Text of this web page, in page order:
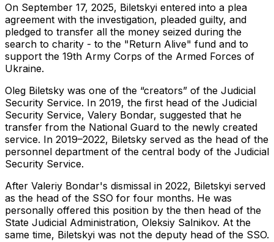
On September 17, 2025, Biletskyi entered into a plea
agreement with the investigation, pleaded guilty, and
pledged to transfer all the money seized during the
search to charity - to the "Return Alive" fund and to
support the 19th Army Corps of the Armed Forces of
Ukraine.
Oleg Biletsky was one of the “creators” of the Judicial
Security Service. In 2019, the first head of the Judicial
Security Service, Valery Bondar, suggested that he
transfer from the National Guard to the newly created
service. In 2019–2022, Biletsky served as the head of the
personnel department of the central body of the Judicial
Security Service.
After Valeriy Bondar's dismissal in 2022, Biletskyi served
as the head of the SSO for four months. He was
personally offered this position by the then head of the
State Judicial Administration, Oleksiy Salnikov. At the
same time, Biletskyi was not the deputy head of the SSO.